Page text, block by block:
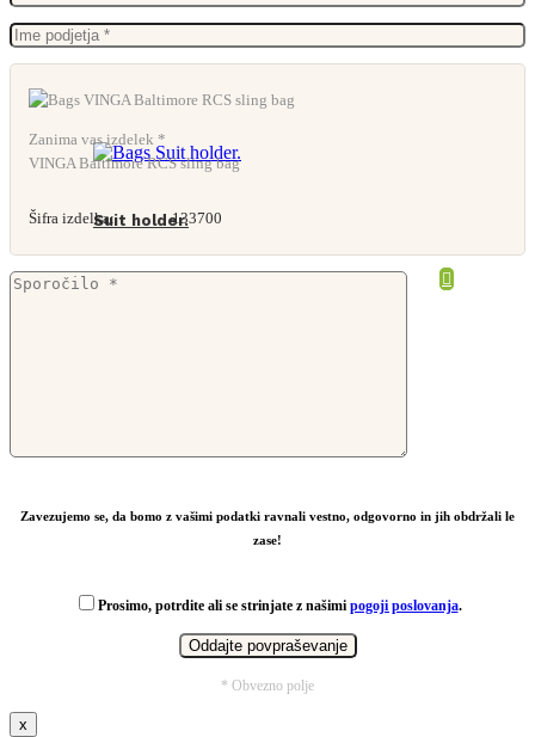
Suit holder.
From
Zanima vas izdelek *
VINGA Baltimore RCS sling bag
Šifra izdelka: 133700
Zavezujemo se, da bomo z vašimi podatki ravnali vestno, odgovorno in jih obdržali le
zase!
Prosimo, potrdite ali se strinjate z našimi pogoji poslovanja.
* Obvezno polje
x